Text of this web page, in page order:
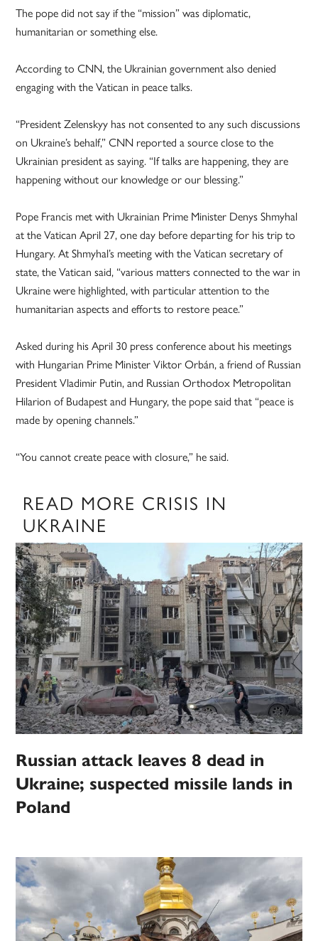
The pope did not say if the “mission” was diplomatic,
humanitarian or something else.
According to CNN, the Ukrainian government also denied
engaging with the Vatican in peace talks.
“President Zelenskyy has not consented to any such discussions
on Ukraine’s behalf,” CNN reported a source close to the
Ukrainian president as saying. “If talks are happening, they are
happening without our knowledge or our blessing.”
Pope Francis met with Ukrainian Prime Minister Denys Shmyhal
at the Vatican April 27, one day before departing for his trip to
Hungary. At Shmyhal’s meeting with the Vatican secretary of
state, the Vatican said, “various matters connected to the war in
Ukraine were highlighted, with particular attention to the
humanitarian aspects and efforts to restore peace.”
Asked during his April 30 press conference about his meetings
with Hungarian Prime Minister Viktor Orbán, a friend of Russian
President Vladimir Putin, and Russian Orthodox Metropolitan
Hilarion of Budapest and Hungary, the pope said that “peace is
made by opening channels.”
“You cannot create peace with closure,” he said.
READ MORE CRISIS IN
UKRAINE
Russian attack leaves 8 dead in
Ukraine; suspected missile lands in
Poland